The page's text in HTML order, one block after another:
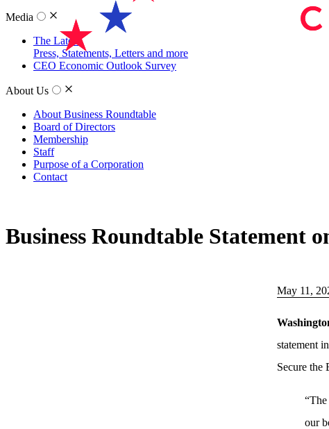
Media
The Latest
Press, Statements, Letters and more
CEO Economic Outlook Survey
About Us
About Business Roundtable
Board of Directors
Membership
Staff
Purpose of a Corporation
Contact
Business Roundtable Statement
May 11,
statement
Secure the
our